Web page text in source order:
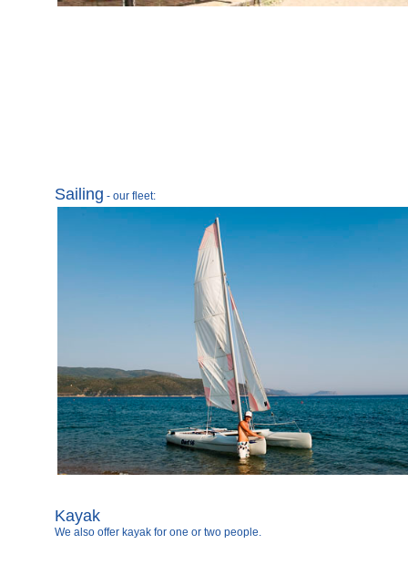
Sailing - our fleet:
Kayak
We also offer kayak for one or two people.